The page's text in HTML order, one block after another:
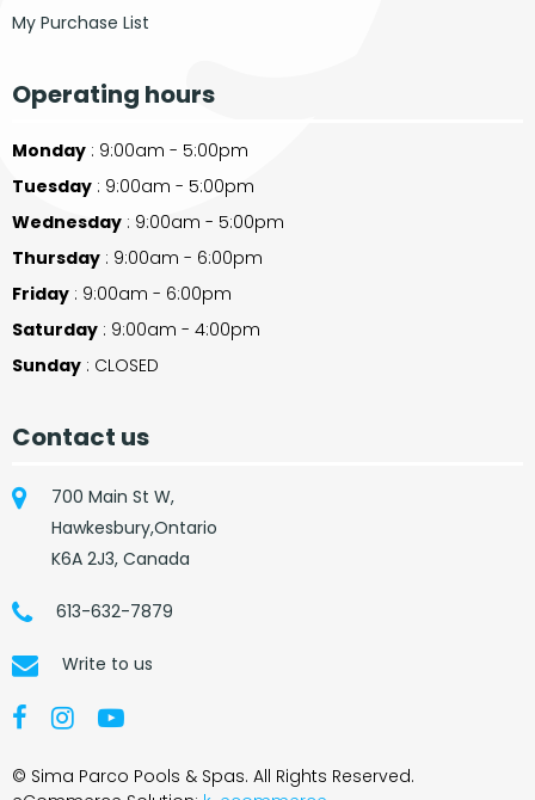
My Purchase List
Operating hours
Monday : 9:00am - 5:00pm
Tuesday : 9:00am - 5:00pm
Wednesday : 9:00am - 5:00pm
Thursday : 9:00am - 6:00pm
Friday : 9:00am - 6:00pm
Saturday : 9:00am - 4:00pm
Sunday : CLOSED
Contact us
700 Main St W,
Hawkesbury,Ontario
K6A 2J3, Canada
613-632-7879
Write to us
© Sima Parco Pools & Spas. All Rights Reserved.